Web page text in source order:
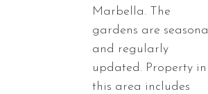
Marbella. The
gardens are seasonal
and regularly
updated. Property in
this area includes